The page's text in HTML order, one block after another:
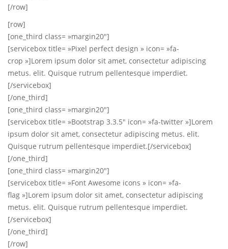
[/row]
[row]
[one_third class= »margin20″]
[servicebox title= »Pixel perfect design » icon= »fa-
crop »]Lorem ipsum dolor sit amet, consectetur adipiscing
metus. elit. Quisque rutrum pellentesque imperdiet.
[/servicebox]
[/one_third]
[one_third class= »margin20″]
[servicebox title= »Bootstrap 3.3.5″ icon= »fa-twitter »]Lorem
ipsum dolor sit amet, consectetur adipiscing metus. elit.
Quisque rutrum pellentesque imperdiet.[/servicebox]
[/one_third]
[one_third class= »margin20″]
[servicebox title= »Font Awesome icons » icon= »fa-
flag »]Lorem ipsum dolor sit amet, consectetur adipiscing
metus. elit. Quisque rutrum pellentesque imperdiet.
[/servicebox]
[/one_third]
[/row]